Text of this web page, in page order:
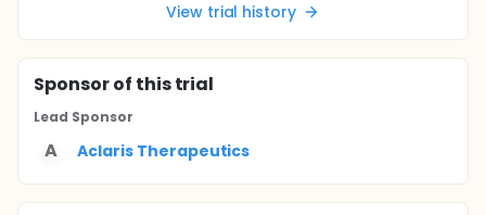
View trial history
Sponsorof this trial
Lead Sponsor
A Aclaris Therapeutics